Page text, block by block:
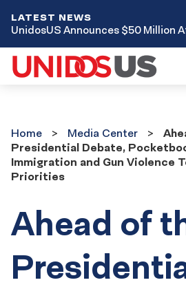
LATEST NEWS
UnidosUS Announces $50 Million
Center
Home Media Center
Presidential Debate,
Immigration and Gun Violence
Priorities
Ahead of